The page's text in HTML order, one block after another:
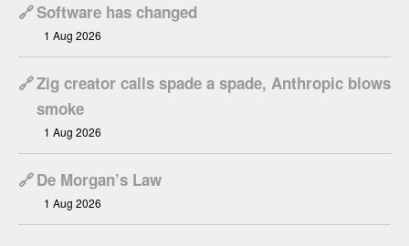
🔗Software has changed
1 Aug 2026
🔗Zig creator calls spade a spade, Anthropic blows
smoke
1 Aug 2026
🔗De Morgan’s Law
1 Aug 2026